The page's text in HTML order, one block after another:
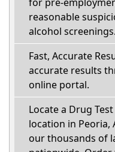
reasonable
alcohol screenings.
Fast, Accurate
accurate results
online portal.
Locate a Drug
location in Peoria,
our thousands of